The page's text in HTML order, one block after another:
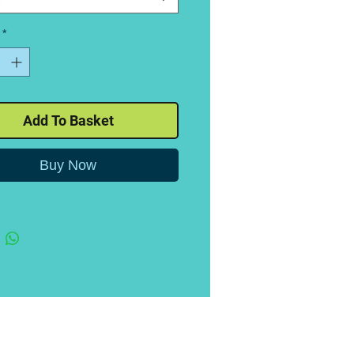
*
Add To Basket
Buy Now